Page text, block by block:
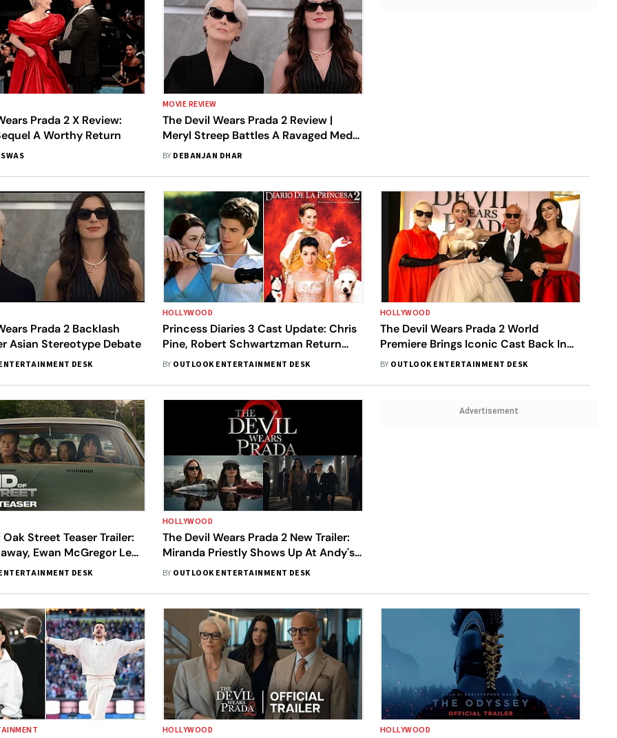
Prada 2 X Review:
A Worthy Return
MOVIE REVIEW
The Devil Wears Prada 2 Review |
Meryl Streep Battles A Ravaged Media
Terrain In Spry But Faint Sequel
BY DEBANJAN DHAR
Prada 2 Backlash
Asian Stereotype Debate
DESK
HOLLYWOOD
Princess Diaries 3 Cast Update: Chris
Pine, Robert Schwartzman Return
Confirmed
BY OUTLOOK ENTERTAINMENT DESK
HOLLYWOOD
The Devil Wears Prada 2 World
Premiere Brings Iconic Cast Back In
Style
BY OUTLOOK ENTERTAINMENT DESK
Street Teaser Trailer:
Ewan McGregor Lead
Sci-Fi DramaDESK
HOLLYWOOD
The Devil Wears Prada 2 New Trailer:
Miranda Priestly Shows Up At Andy's
House, Set For Fashion Face-Off With
BY OUTLOOK ENTERTAINMENT DESK
Advertisement
HOLLYWOOD HOLLYWOOD